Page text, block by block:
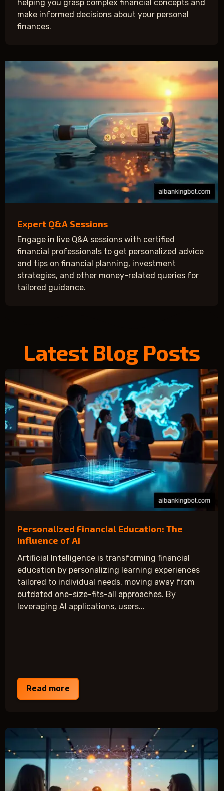
helping you grasp complex financial concepts and
make informed decisions about your personal
finances.
Expert Q&A Sessions
Engage in live Q&A sessions with certified
financial professionals to get personalized advice
and tips on financial planning, investment
strategies, and other money-related queries for
tailored guidance.
Latest Blog Posts
Personalized Financial Education: The
Influence of AI
Artificial Intelligence is transforming financial
education by personalizing learning experiences
tailored to individual needs, moving away from
outdated one-size-fits-all approaches. By
leveraging AI applications, users...
Read more